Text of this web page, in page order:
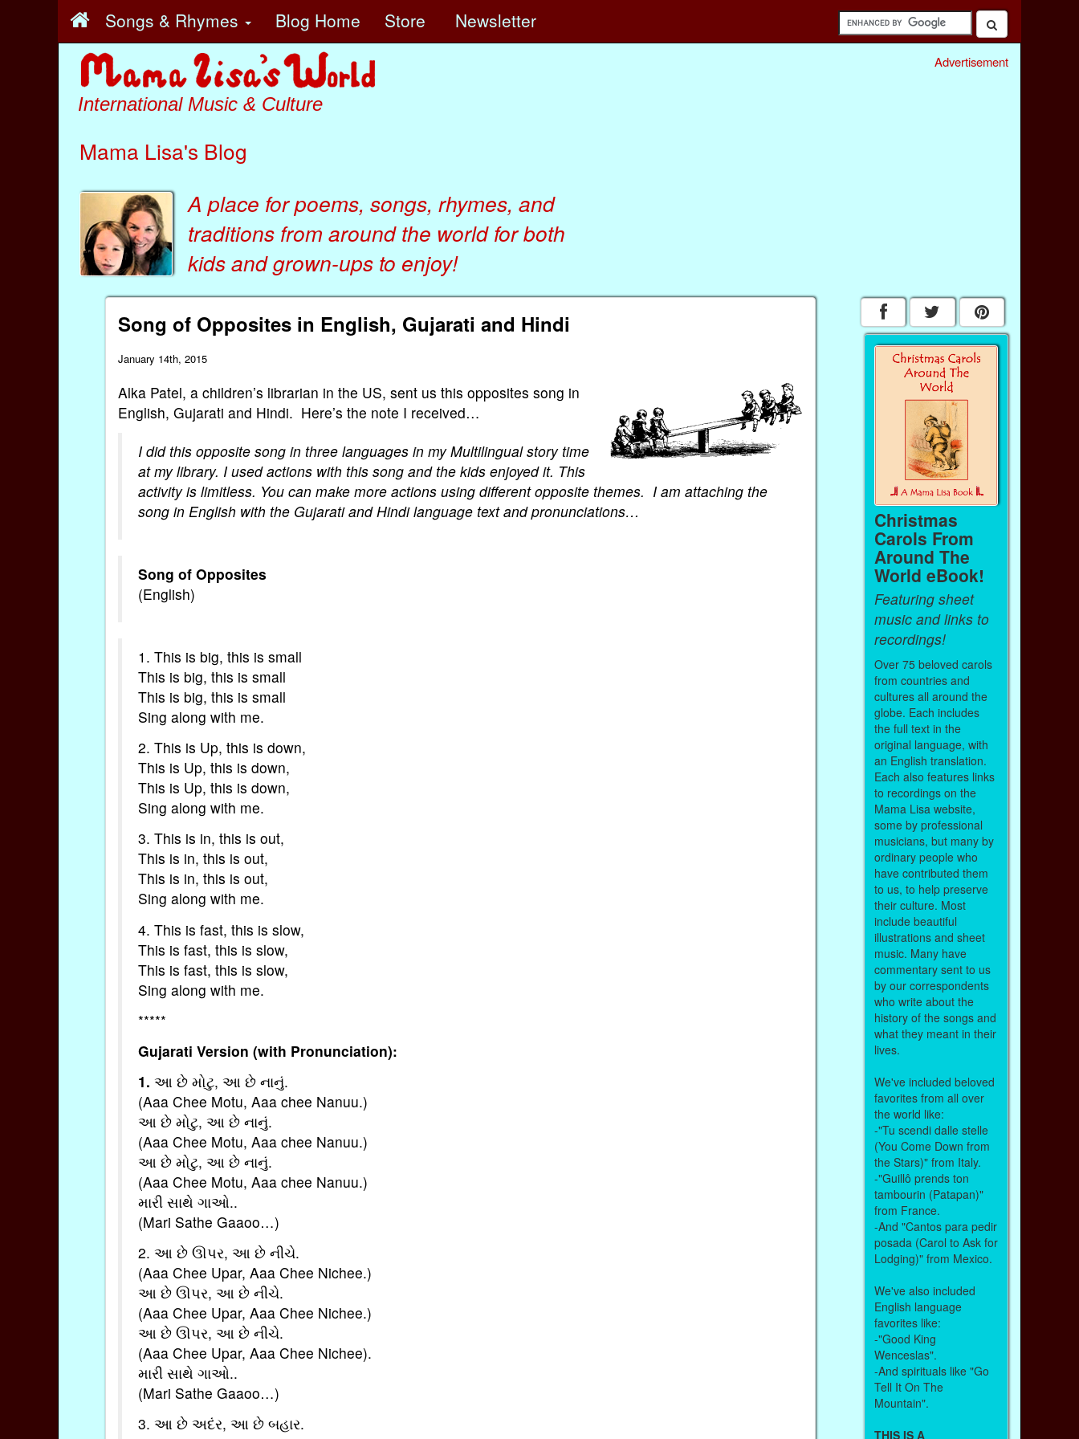
Songs & Rhymes Blog Home Store Newsletter
International Music & Culture
Mama Lisa's Blog
A place for poems, songs, rhymes, and
traditions from around the world for both
kidsandgrown-ups to enjoy!
Advertisement
Song of Opposites in English, Gujarati and Hindi
January 14th, 2015
Alka Patel, a children’s librarian in the US, sent us this opposites song in
English, Gujarati and Hindi. Here’s the note I received…
I did this opposite song in three languages in my Multilingual story time
at my library. I used actions with this song and the kids enjoyed it. This
activity is limitless. You can make more actions using different opposite themes. I am attaching the
song in English with the Gujarati and Hindi language text and pronunciations…
Song of Opposites
(English)
1. This is big, this is small
This is big, this is small
This is big, this is small
Sing along with me.
2. This is Up, this is down,
This is Up, this is down,
This is Up, this is down,
Sing along with me.
3. This is in, this is out,
This is in, this is out,
This is in, this is out,
Sing along with me.
4. This is fast, this is slow,
This is fast, this is slow,
This is fast, this is slow,
Sing along with me.
*****
Gujarati Version (with Pronunciation):
1. આ છે મોટુ, આ છે નાનું.
(Aaa Chee Motu, Aaa chee Nanuu.)
આ છે મોટુ, આ છે નાનું.
(Aaa Chee Motu, Aaa chee Nanuu.)
આ છે મોટુ, આ છે નાનું.
(Aaa Chee Motu, Aaa chee Nanuu.)
મારી સાથે ગાઓ..
(Mari Sathe Gaaoo…)
2. આ છે ઊપર, આ છે નીચે.
(Aaa Chee Upar, Aaa Chee Nichee.)
આ છે ઊપર, આ છે નીચે.
(Aaa Chee Upar, Aaa Chee Nichee.)
આ છે ઊપર, આ છે નીચે.
(Aaa Chee Upar, Aaa Chee Nichee).
મારી સાથે ગાઓ..
(Mari Sathe Gaaoo…)
3. આ છે અદંર, આ છે બહાર.
Christmas
Carols From
Around The
World eBook!
Featuring sheet
music and links to
recordings!
Over 75 beloved carols
from countries and
cultures all around the
globe. Each includes
the full text in the
original language, with
an English translation.
Each also features links
to recordings on the
Mama Lisa website,
some by professional
musicians, but many by
ordinary people who
have contributed them
to us, to help preserve
their culture. Most
include beautiful
illustrations and sheet
music. Many have
commentary sent to us
by our correspondents
who write about the
history of the songs and
what they meant in their
lives.
We've included beloved
favorites from all over
the world like:
-"Tu scendi dalle stelle
(You Come Down from
the Stars)" from Italy.
-"Guillô prends ton
tambourin (Patapan)"
from France.
-And "Cantos para pedir
posada (Carol to Ask for
Lodging)" from Mexico.
We've also included
English language
favorites like:
-"Good King
Wenceslas".
-And spirituals like "Go
Tell It On The
Mountain".
THIS IS A